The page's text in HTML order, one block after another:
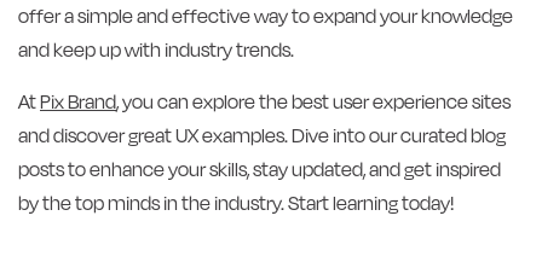
offer a simple and effective way to expand your knowledge
and keep up with industry trends.
AtPix Brand, you can explore the best user experience sites
and discover great UX examples. Dive into our curated blog
posts to enhance your skills, stay updated, and get inspired
by the top minds in the industry. Start learning today!